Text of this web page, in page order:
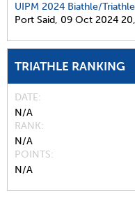
UIPM 2024 Biathle/
Port Said, 09 Oct 2024 20,
TRIATHLE RANKING
DATE
N/A
RANK
N/A
POINTS
N/A